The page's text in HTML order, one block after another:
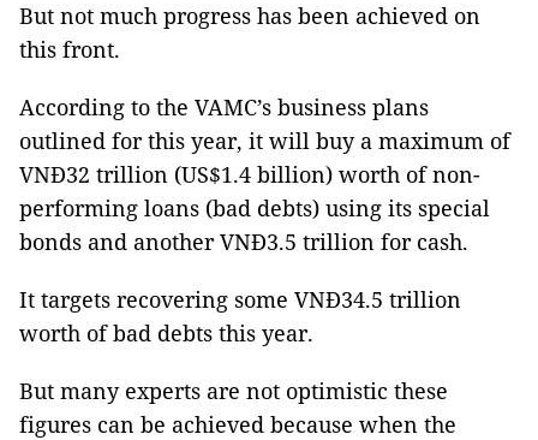
But not much progress has been achieved on
this front.
According to the VAMC’s business plans
outlined for this year, it will buy a maximum of
VNĐ32 trillion (US$1.4 billion) worth of non-
performing loans (bad debts) using its special
bonds and another VNĐ3.5 trillion for cash.
It targets recovering some VNĐ34.5 trillion
worth of bad debts this year.
But many experts are not optimistic these
figures can be achieved because when the